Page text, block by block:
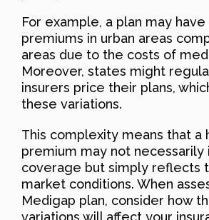
For example, a plan may
premiums in urban areas
areas due to the costs of
Moreover, states might
insurers price their plans,
these variations.
This complexity means that a
premium may not
coverage but simply reflects
market conditions. When
Medigap plan, consider how